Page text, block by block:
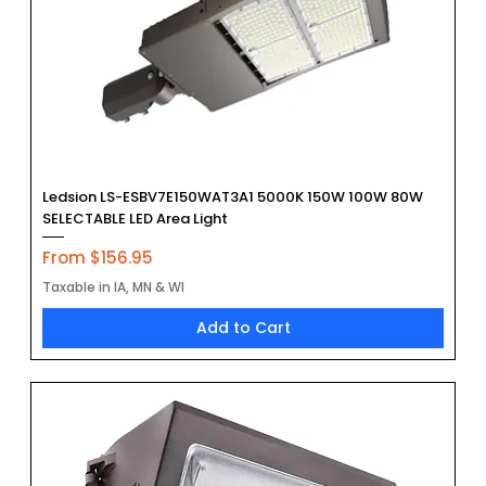
Ledsion LS-ESBV7E150WAT3A1 5000K 150W 100W 80W
SELECTABLE LED Area Light
From $156.95
Sale Price
Taxable in IA, MN & WI
Add to Cart